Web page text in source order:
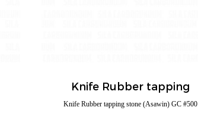
Knife Rubber tapping
Knife Rubber tapping stone (Asawin) GC #500